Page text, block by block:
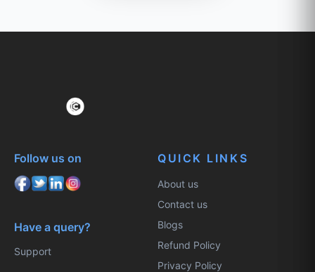
Follow us on
Have a query?
Support
QUICK LINKS
About us
Contact us
Blogs
Refund Policy
Privacy Policy